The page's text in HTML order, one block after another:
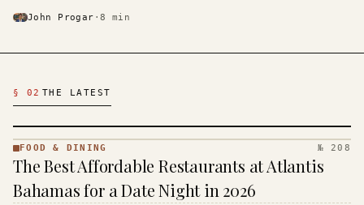
preschoolers.
John Progar ·8 min
Latest Food & Dining Articles
§ 02 THE LATEST
DINING
·
KINJA
FOOD & DINING № 208
The Best Affordable Restaurants at Atlantis
Bahamas for a Date Night in 2026